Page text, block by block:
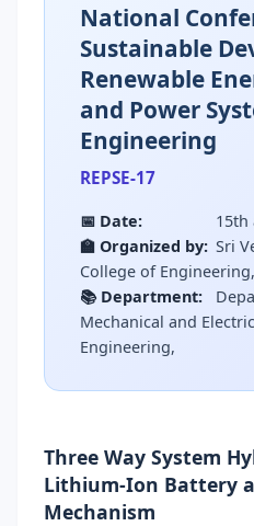
National
Sustainable
Renewable
and Power
Engineering
REPSE-17
📅 Date:
15th
🏫 Organized by: Sri
College of
📚 Department:
Mechanical and
Engineering,
Three Way System
Lithium-Ion Battery
Mechanism